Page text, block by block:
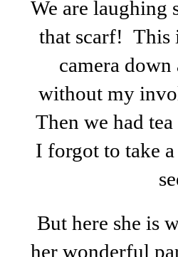
We are laughing
that scarf! This
camera
without my
Then we had
I forgot to take
But here she is
her wonderful